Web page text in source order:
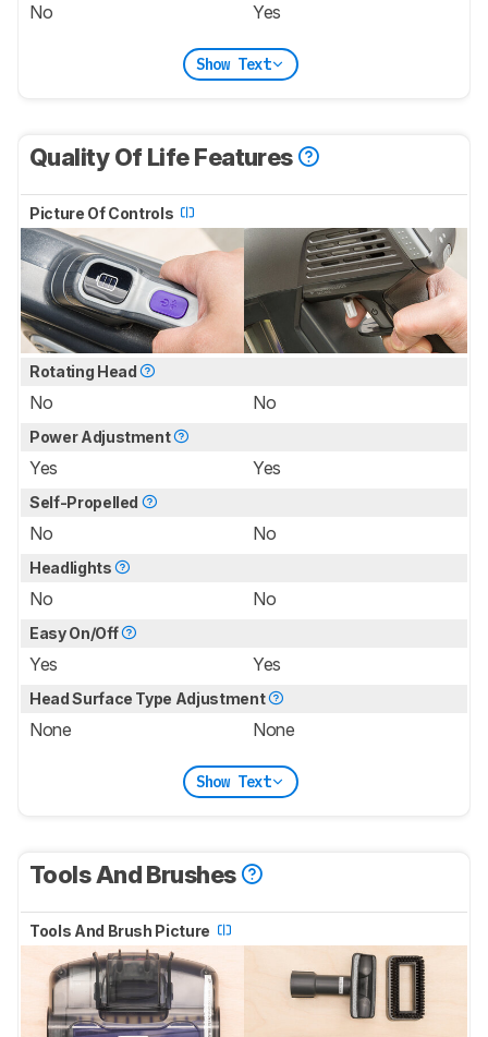
No Yes
Show Text
Quality Of Life Features
Picture Of Controls
Rotating Head
No No
Power Adjustment
Yes Yes
Self-Propelled
No No
Headlights
No No
Easy On/Off
Yes Yes
Head Surface Type Adjustment
None None
Show Text
Tools And Brushes
Tools And Brush Picture